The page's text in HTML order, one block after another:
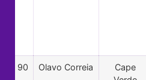
90 Olavo Correia
Cape